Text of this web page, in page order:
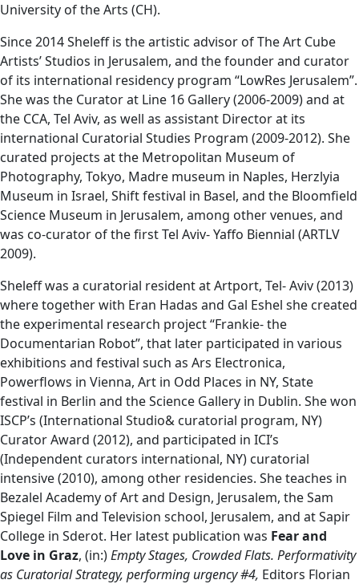
University of the Arts (CH).
Since 2014 Sheleff is the artistic advisor of The Art Cube
Artists’ Studios in Jerusalem, and the founder and curator
of its international residency program “LowRes Jerusalem”.
She was the Curator at Line 16 Gallery (2006-2009) and at
the CCA, Tel Aviv, as well as assistant Director at its
international Curatorial Studies Program (2009-2012). She
curated projects at the Metropolitan Museum of
Photography, Tokyo, Madre museum in Naples, Herzlyia
Museum in Israel, Shift festival in Basel, and the Bloomfield
Science Museum in Jerusalem, among other venues, and
was co-curator of the first Tel Aviv- Yaffo Biennial (ARTLV
2009).
Sheleff was a curatorial resident at Artport, Tel- Aviv (2013)
where together with Eran Hadas and Gal Eshel she created
the experimental research project “Frankie- the
Documentarian Robot”, that later participated in various
exhibitions and festival such as Ars Electronica,
Powerflows in Vienna, Art in Odd Places in NY, State
festival in Berlin and the Science Gallery in Dublin. She won
ISCP’s (International Studio& curatorial program, NY)
Curator Award (2012), and participated in ICI’s
(Independent curators international, NY) curatorial
intensive (2010), among other residencies. She teaches in
Bezalel Academy of Art and Design, Jerusalem, the Sam
Spiegel Film and Television school, Jerusalem, and at Sapir
College in Sderot. Her latest publication was Fear and
Love in Graz, (in:)Empty Stages, Crowded Flats. Performativity
as Curatorial Strategy, performing urgency #4, Editors Florian